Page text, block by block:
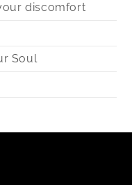
discomfort
Soul